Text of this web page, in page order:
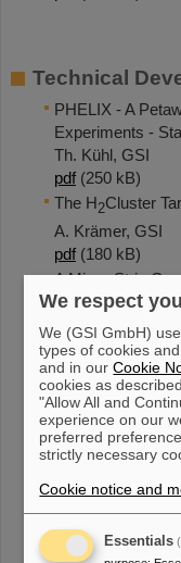
Technical
PHELIX - A
Experiments -
Th. Kühl, GSI
pdf (250 kB)
The H2Cluster
A. Krämer, GSI
pdf (180 kB)
A Micro-Strip
Ray
Th. Stöhlker, GSI
pdf (40 kB)
A Position-
M. CzantaGSI
pdf(37 kB)
Spectroscopy of
C. Strietzel,Uni
pdf(407 kB),zip
The Focusing
We respect
We (GSI GmbH)
types of cookies
and in ourCookie
cookies as
"Allow All and
experience on our
preferred
strictly necessary
Cookie notice and
Essentials